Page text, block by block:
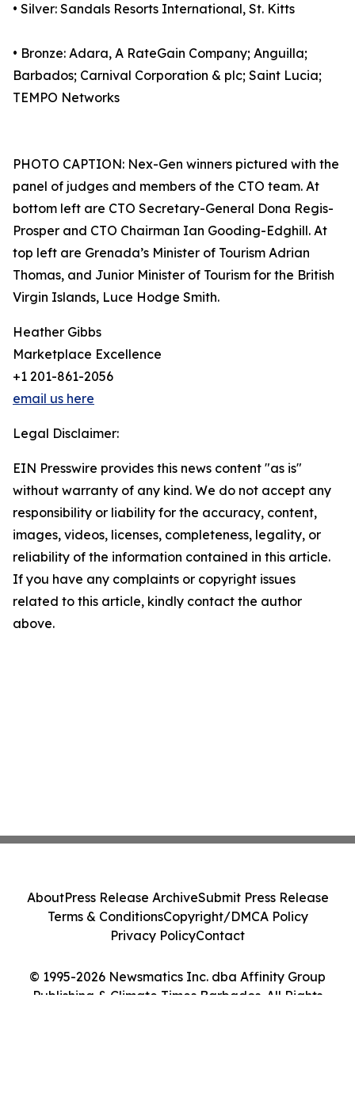
• Silver: Sandals Resorts International, St. Kitts
• Bronze: Adara, A RateGain Company; Anguilla;
Barbados; Carnival Corporation & plc; Saint Lucia;
TEMPO Networks
PHOTO CAPTION: Nex-Gen winners pictured with the
panel of judges and members of the CTO team. At
bottom left are CTO Secretary-General Dona Regis-
Prosper and CTO Chairman Ian Gooding-Edghill. At
top left are Grenada’s Minister of Tourism Adrian
Thomas, and Junior Minister of Tourism for the British
Virgin Islands, Luce Hodge Smith.
Heather Gibbs
Marketplace Excellence
+1 201-861-2056
email us here
Legal Disclaimer:
EIN Presswire provides this news content "as is"
without warranty of any kind. We do not accept any
responsibility or liability for the accuracy, content,
images, videos, licenses, completeness, legality, or
reliability of the information contained in this article.
If you have any complaints or copyright issues
related to this article, kindly contact the author
above.
© 1995-2026 Newsmatics Inc. dba Affinity Group
Publishing & Climate Times Barbados. All Rights
AboutPress Release ArchiveSubmit Press Release
Terms & ConditionsCopyright/DMCA Policy
Privacy PolicyContact